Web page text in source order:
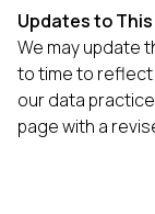
Updates to
We may update
to time to reflect
our data
page with a